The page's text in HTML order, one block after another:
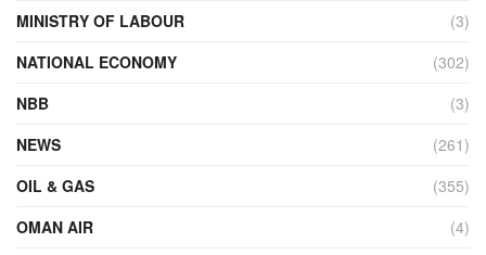
MINISTRY OF LABOUR
(3)
NATIONAL ECONOMY
(302)
NBB
(3)
NEWS
(261)
OIL & GAS
(355)
OMAN AIR
(4)